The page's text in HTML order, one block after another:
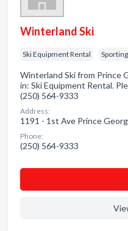
Winterland Ski
Ski Equipment Rental
Winterland Ski from Prince
in: Ski Equipment Rental.
(250) 564-9333
Address:
1191 - 1st Ave Prince
Phone:
(250) 564-9333